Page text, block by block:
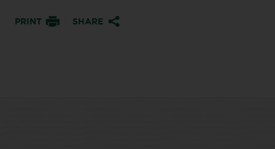
PRINT SHARE